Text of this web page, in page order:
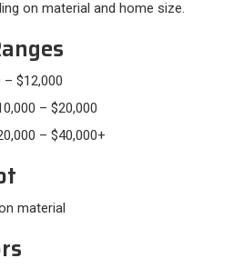
on material and home size.
$12,000
– $20,000
– $40,000+
material